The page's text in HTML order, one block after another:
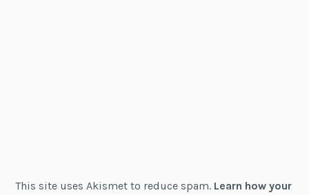
This site uses Akismet to reduce spam. Learn how your